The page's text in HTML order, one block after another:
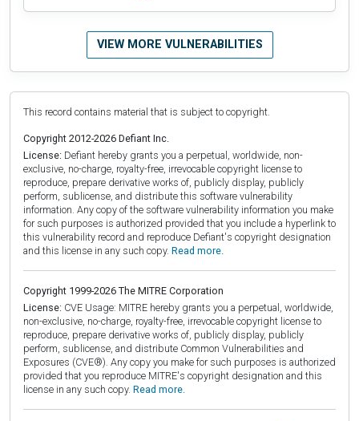
VIEW MORE VULNERABILITIES
This record contains material that is subject to copyright.
Copyright 2012-2026 Defiant Inc.
License: Defiant hereby grants you a perpetual, worldwide, non-
exclusive, no-charge, royalty-free, irrevocable copyright license to
reproduce, prepare derivative works of, publicly display, publicly
perform, sublicense, and distribute this software vulnerability
information. Any copy of the software vulnerability information you make
for such purposes is authorized provided that you include a hyperlink to
this vulnerability record and reproduce Defiant's copyright designation
and this license in any such copy. Read more.
Copyright 1999-2026 The MITRE Corporation
License: CVE Usage: MITRE hereby grants you a perpetual, worldwide,
non-exclusive, no-charge, royalty-free, irrevocable copyright license to
reproduce, prepare derivative works of, publicly display, publicly
perform, sublicense, and distribute Common Vulnerabilities and
Exposures (CVE®). Any copy you make for such purposes is authorized
provided that you reproduce MITRE's copyright designation and this
license in any such copy. Read more.